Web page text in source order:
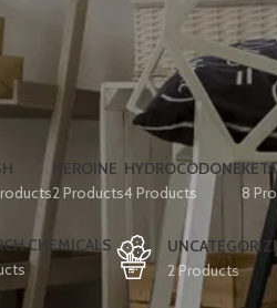
HEROINE
2 Products
HYDROCODONE
4 Products
8
CHEMICALS
2 Products